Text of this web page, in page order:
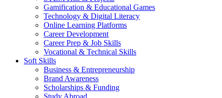
Gamification & Educational Games
Technology & Digital Literacy
Online Learning Platforms
Career Development
Career Prep & Job Skills
Vocational & Technical Skills
Soft Skills
Business & Entrepreneurship
Brand Awareness
Scholarships & Funding
Study Abroad